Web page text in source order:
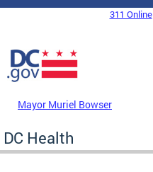
Skip to main content
DC Agency Top Menu311 Online
Mayor Muriel Bowser
DC Health